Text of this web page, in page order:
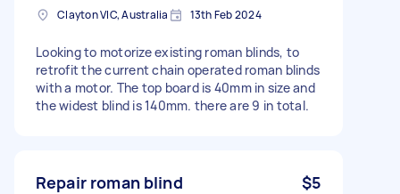
Clayton VIC, Australia 13th Feb 2024
Looking to motorize existing roman blinds, to
retrofit the current chain operated roman blinds
with a motor. The top board is 40mm in size and
the widest blind is 140mm. there are 9 in total.
Repair roman blind $5